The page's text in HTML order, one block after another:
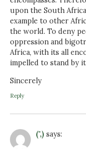
upon the South
example to other
the world. To deny
oppression and
Africa, with its all
impelled to stand by
Sincerely
Reply
(",) says: